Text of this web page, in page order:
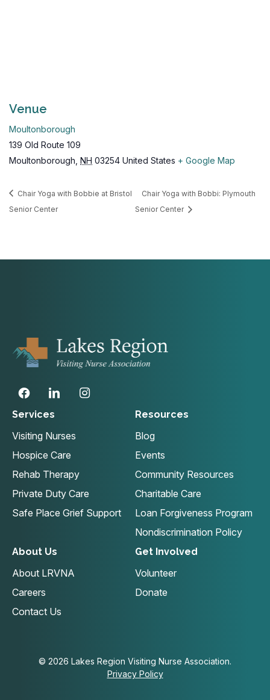
Venue
Moultonborough
139 Old Route 109
Moultonborough NH 03254 United States + Google Map
Chair Yoga with Bobbie at Bristol
Senior Center
Chair Yoga with Bobbi: Plymouth
Senior Center
Services
Visiting Nurses
Hospice Care
Rehab Therapy
Private Duty Care
Safe Place Grief Support
Resources
Blog
Events
Community Resources
Charitable Care
Loan Forgiveness Program
Nondiscrimination Policy
About Us
About LRVNA
Careers
Contact Us
Get Involved
Volunteer
Donate
© 2026 Lakes Region Visiting Nurse Association.
Privacy Policy